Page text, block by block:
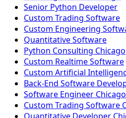
Senior Python Developer
Custom Trading Software
Custom Engineering
Quantitative Software
Python Consulting Chicago
Custom Realtime Software
Custom Artificial
Back-End Software
Software Engineer Chicago
Custom Trading Software